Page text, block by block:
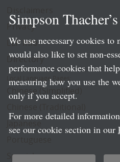
Privacy
LLP Info
Directory
Local Language Pages:
Chinese (Simplified)
Spanish
Simpson
We use necessary cookies
would also like to set non-
performance cookies that
measuring how you use the
only if you accept.
For more detailed
see our cookie section in our